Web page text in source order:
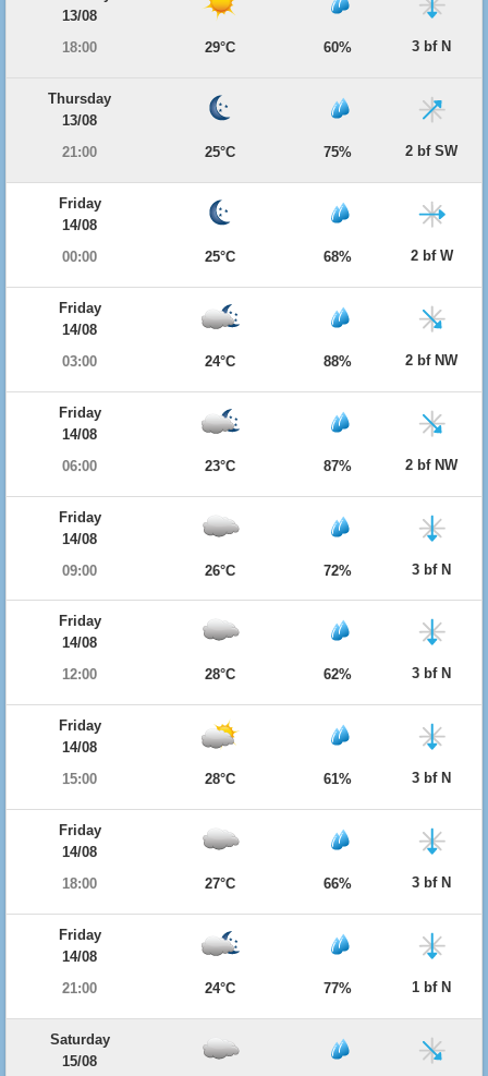
13/08
18:00
29°C 60% 3 bf N
Thursday
13/08
21:00
25°C 75% 2 bf SW
Friday
14/08
00:00
25°C 68% 2 bf W
Friday
14/08
03:00
24°C 88% 2 bf NW
Friday
14/08
06:00
23°C 87% 2 bf NW
Friday
14/08
09:00
26°C 72% 3 bf N
Friday
14/08
12:00
28°C 62% 3 bf N
Friday
14/08
15:00
28°C 61% 3 bf N
Friday
14/08
18:00
27°C 66% 3 bf N
Friday
14/08
21:00
24°C 77% 1 bf N
Saturday
15/08